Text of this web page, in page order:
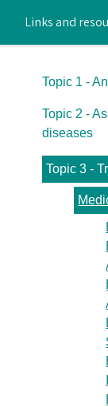
Links and
Topic 1 -
Topic 2 -
diseases
Topic 3 -